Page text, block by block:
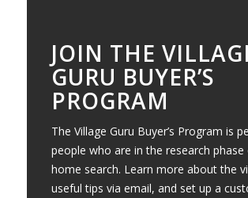
JOIN THE
GURU BUYER’S
PROGRAM
The Village Guru Buyer’s Program is
people who are in the research
home search. Learn more about the
useful tips via email, and set up a